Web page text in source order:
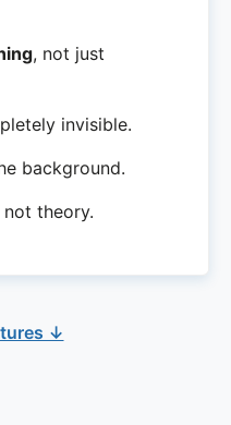
, not just
invisible.
background.
not theory.
↓